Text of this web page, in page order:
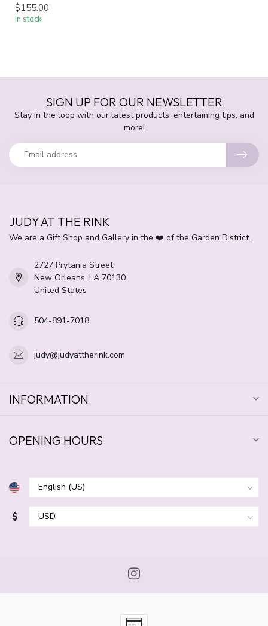
$155.00
In stock
SIGN UP FOR OUR NEWSLETTER
Stay in the loop with our latest products, entertaining tips, and
more!
JUDY AT THE RINK
We are a Gift Shop and Gallery in the ❤️ of the Garden District.
2727 Prytania Street
New Orleans, LA 70130
United States
504-891-7018
judy@judyattherink.com
INFORMATION
OPENING HOURS
$